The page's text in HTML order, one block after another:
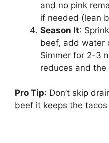
and no pink
if needed (lean
Season It:
beef, add water
Simmer for 2-3
reduces and the
Pro Tip: Don’t skip
beef it keeps the tacos